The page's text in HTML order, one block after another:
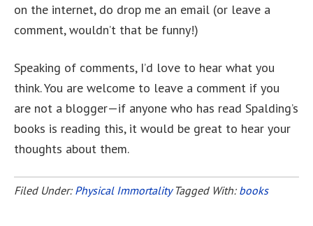
on the internet, do drop me an email (or leave a
comment, wouldn’t that be funny!)
Speaking of comments, I’d love to hear what you
think. You are welcome to leave a comment if you
are not a blogger—if anyone who has read Spalding’s
books is reading this, it would be great to hear your
thoughts about them.
Filed Under: Physical Immortality Tagged With: books